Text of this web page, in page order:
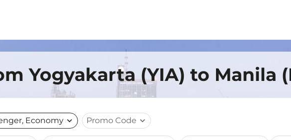
Yogyakarta (YIA) to Manila
Economy expand_more Promo Code expand_more